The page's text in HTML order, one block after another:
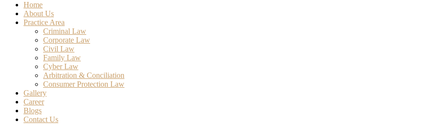
Home
About Us
Practice Area
Criminal Law
Corporate Law
Civil Law
Family Law
Cyber Law
Arbitration & Conciliation
Consumer Protection Law
Gallery
Career
Blogs
Contact Us